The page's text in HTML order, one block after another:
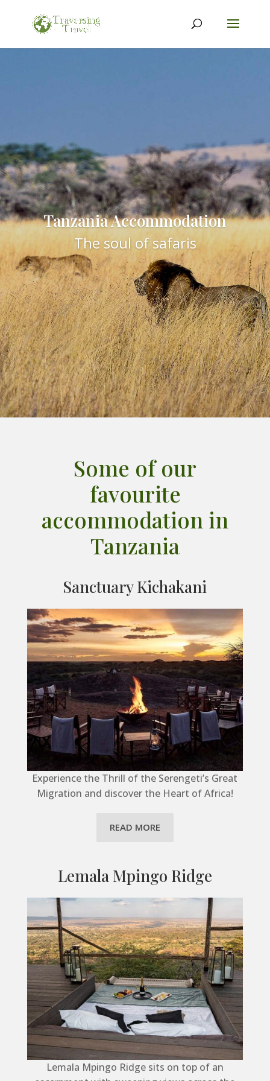
Tanzania Accommodation
The soul of safaris
Some of our
favourite
accommodation in
Tanzania
Sanctuary Kichakani
Experience the Thrill of the Serengeti’s Great
Migration and discover the Heart of Africa!
READ MORE
Lemala Mpingo Ridge
Lemala Mpingo Ridge sits on top of an